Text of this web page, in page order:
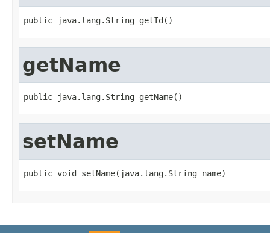
public java.lang.String getId()
getName
public java.lang.String getName()
setName
public void setName(java.lang.String name)